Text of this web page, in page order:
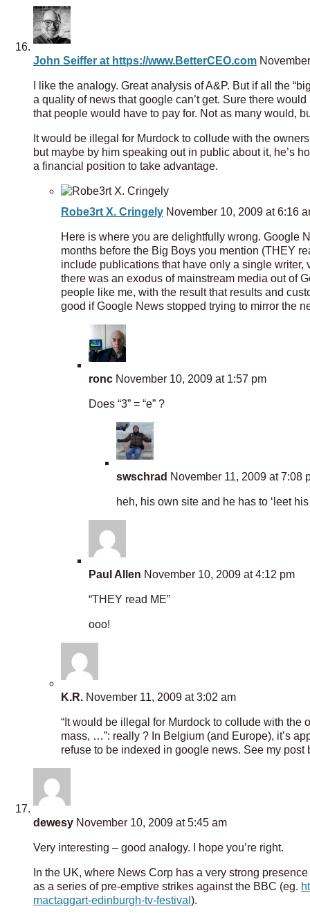
John Seiffer at https://www.BetterCEO.com
I like the analogy. Great analysis of A&P. But if all the
a quality of news that google can’t get. Sure there
that people would have to pay for. Not as many would,
It would be illegal for Murdock to collude with the
but maybe by him speaking out in public about it, he’s
a financial position to take advantage.
Robe3rt X. Cringely November 10, 2009 at 6:16
Here is where you are delightfully wrong. Google
months before the Big Boys you mention (THEY
include publications that have only a single
there was an exodus of mainstream media out of
people like me, with the result that results and
good if Google News stopped trying to mirror the
ronc November 10, 2009 at 1:57 pm
Does “3” = “e” ?
swschrad November 11, 2009 at 7:08
heh, his own site and he has to ‘leet
Paul Allen November 10, 2009 at 4:12 pm
“THEY read ME”
ooo!
K.R. November 11, 2009 at 3:02 am
“It would be illegal for Murdock to collude with the
mass, …”: really ? In Belgium (and Europe), it’s
refuse to be indexed in google news. See my
dewesy November 10, 2009 at 5:45 am
Very interesting – good analogy. I hope you’re right.
In the UK, where News Corp has a very strong
as a series of pre-emptive strikes against the BBC (eg.
mactaggart-edinburgh-tv-festival ).